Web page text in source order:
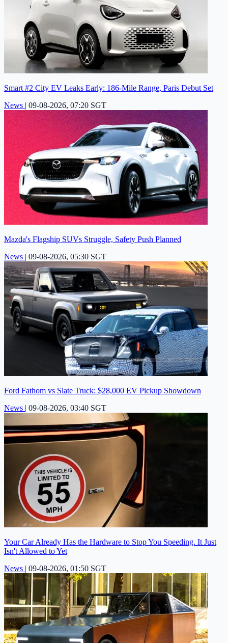
Smart #2 City EV Leaks Early: 186-Mile Range, Paris Debut Set
News | 09-08-2026, 07:20 SGT
Mazda's Flagship SUVs Struggle, Safety Push Planned
News | 09-08-2026, 05:30 SGT
Ford Fathom vs Slate Truck: $28,000 EV Pickup Showdown
News | 09-08-2026, 03:40 SGT
Your Car Already Has the Hardware to Stop You Speeding. It Just
Isn't Allowed to Yet
News | 09-08-2026, 01:50 SGT